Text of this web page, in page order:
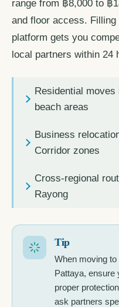
range from ฿8,000 to ฿
and floor access.
platform gets you
local partners within 24
Residential
beach areas
Business
Corridor zones
Cross-regional
Rayong
Tip
When moving
Pattaya, ensure
proper
ask partners